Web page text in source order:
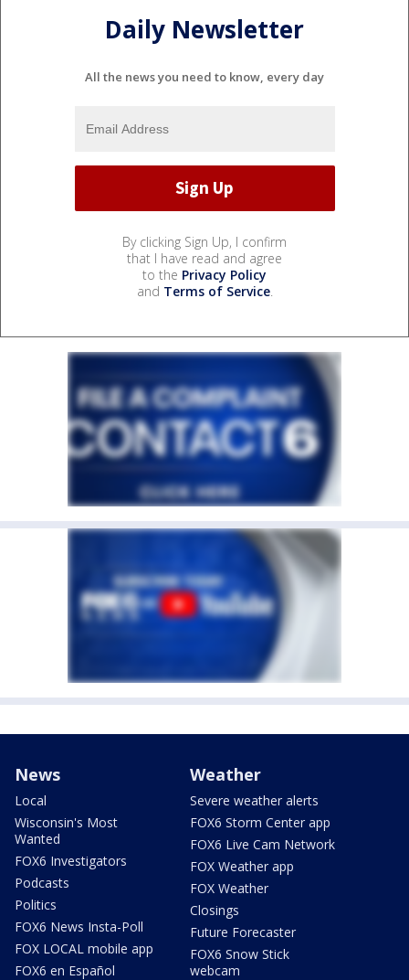
Daily Newsletter
All the news you need to know, every day
By clicking Sign Up, I confirm
that I have read and agree
to the Privacy Policy
and Terms of Service.
News
Local
Wisconsin's Most
Wanted
FOX6 Investigators
Podcasts
Politics
FOX6 News Insta-Poll
FOX LOCAL mobile app
FOX6 en Español
Weather
Severe weather alerts
FOX6 Storm Center app
FOX6 Live Cam Network
FOX Weather app
FOX Weather
Closings
Future Forecaster
FOX6 Snow Stick
webcam